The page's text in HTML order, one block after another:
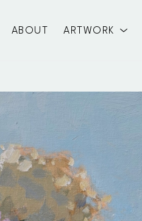
ABOUT ARTWORK